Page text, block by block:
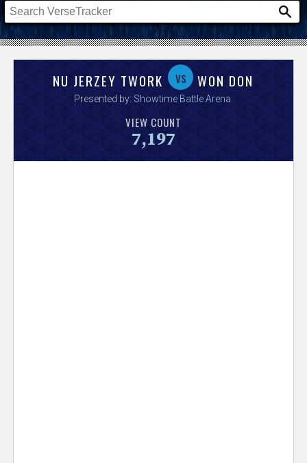
NU JERZEY TWORK vs WON DON
Presented by: Showtime Battle Arena
VIEW COUNT
7,197